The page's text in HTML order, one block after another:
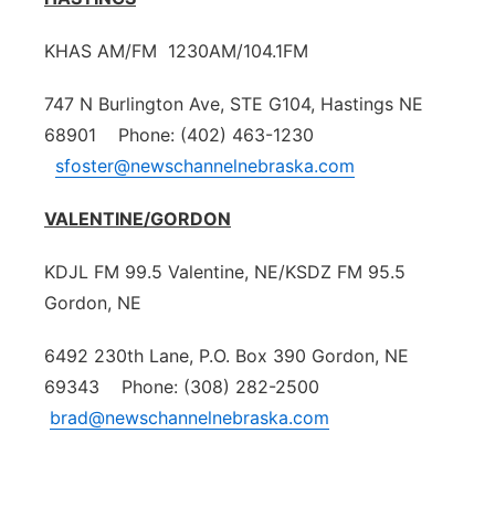
KHAS AM/FM 1230AM/104.1FM
747 N Burlington Ave, STE G104, Hastings NE
68901 Phone: (402) 463-1230
sfoster@newschannelnebraska.com
VALENTINE/GORDON
KDJL FM 99.5 Valentine, NE/KSDZ FM 95.5
Gordon, NE
6492 230th Lane, P.O. Box 390 Gordon, NE
69343 Phone: (308) 282-2500
brad@newschannelnebraska.com